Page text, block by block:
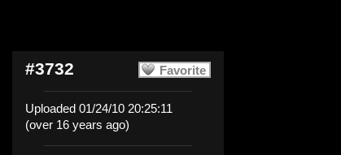
Favorite
#3732
Uploaded 01/24/10 20:25:11
(over 16 years ago)